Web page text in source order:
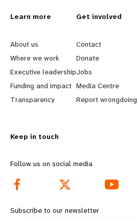
L
e
a
r
n
o
r
e
f
Learn more
About us
Where we work
Executive leadership
Funding and impact
Transparency
G
o
b
e
y
d
o
Get involved
Contact
Donate
Jobs
Media Centre
Report wrongdoing
Keep in touch
Follow us on social media
Subscribe to our newsletter